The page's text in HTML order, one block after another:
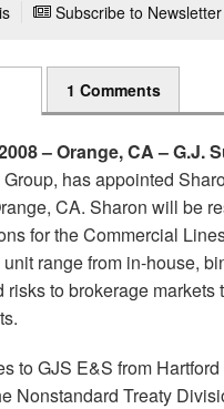
Subscribe to Newsletter
1 Comments
– Orange, CA – G.J.
has appointed
CA. Sharon will be
for the Commercial
range from in-house,
risks to brokerage
to GJS E&S from
Nonstandard Treaty